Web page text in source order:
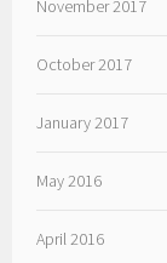
November 2017
October 2017
January 2017
May 2016
April 2016